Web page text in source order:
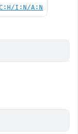
I:N/A:N